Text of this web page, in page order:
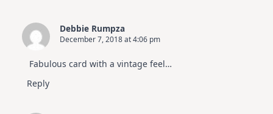
Debbie Rumpza
December 7, 2018 at 4:06 pm
Fabulous card with a vintage feel…
Reply